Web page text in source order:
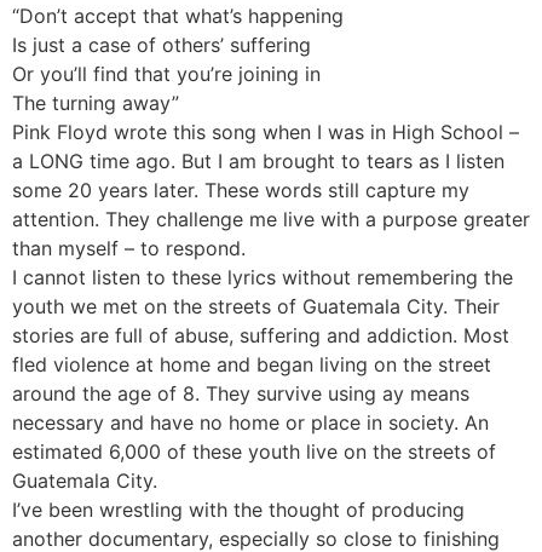
“Don’t accept that what’s happening
Is just a case of others’ suffering
Or you’ll find that you’re joining in
The turning away”
Pink Floyd wrote this song when I was in High School –
a LONG time ago. But I am brought to tears as I listen
some 20 years later. These words still capture my
attention. They challenge me live with a purpose greater
than myself – to respond.
I cannot listen to these lyrics without remembering the
youth we met on the streets of Guatemala City. Their
stories are full of abuse, suffering and addiction. Most
fled violence at home and began living on the street
around the age of 8. They survive using ay means
necessary and have no home or place in society. An
estimated 6,000 of these youth live on the streets of
Guatemala City.
I’ve been wrestling with the thought of producing
another documentary, especially so close to finishing